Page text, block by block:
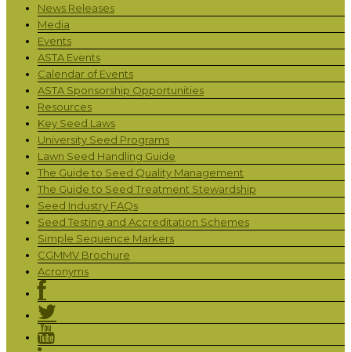
News Releases
Media
Events
ASTA Events
Calendar of Events
ASTA Sponsorship Opportunities
Resources
Key Seed Laws
University Seed Programs
Lawn Seed Handling Guide
The Guide to Seed Quality Management
The Guide to Seed Treatment Stewardship
Seed Industry FAQs
Seed Testing and Accreditation Schemes
Simple Sequence Markers
CGMMV Brochure
Acronyms